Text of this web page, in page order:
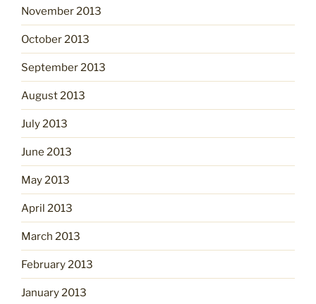
November 2013
October 2013
September 2013
August 2013
July 2013
June 2013
May 2013
April 2013
March 2013
February 2013
January 2013